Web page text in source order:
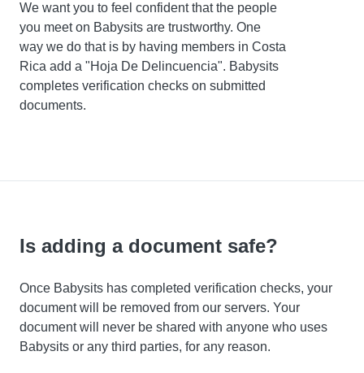
We want you to feel confident that the people
you meet on Babysits are trustworthy. One
way we do that is by having members in Costa
Rica add a "Hoja De Delincuencia". Babysits
completes verification checks on submitted
documents.
Is adding a document safe?
Once Babysits has completed verification checks, your
document will be removed from our servers. Your
document will never be shared with anyone who uses
Babysits or any third parties, for any reason.